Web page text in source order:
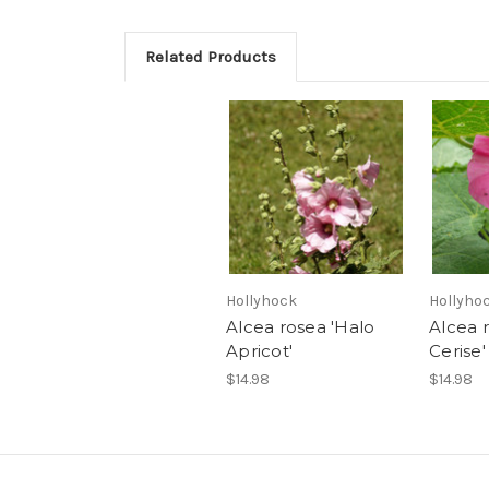
Related Products
Hollyhock
Alcea rosea 'Halo
Apricot'
$14.98
Alcea
Cerise'
$14.98